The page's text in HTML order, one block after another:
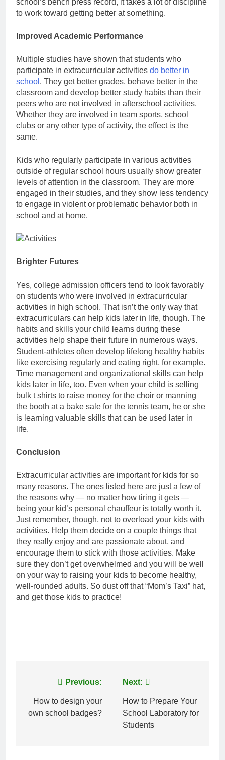
school’s bench press record, it takes a lot of discipline
to work toward getting better at something.
Improved Academic Performance
Multiple studies have shown that students who
participate in extracurricular activities do better in
school . They get better grades, behave better in the
classroom and develop better study habits than their
peers who are not involved in afterschool activities.
Whether they are involved in team sports, school
clubs or any other type of activity, the effect is the
same.
Kids who regularly participate in various activities
outside of regular school hours usually show greater
levels of attention in the classroom. They are more
engaged in their studies, and they show less tendency
to engage in violent or problematic behavior both in
school and at home.
Brighter Futures
Yes, college admission officers tend to look favorably
on students who were involved in extracurricular
activities in high school. That isn’t the only way that
extracurriculars can help kids later in life, though. The
habits and skills your child learns during these
activities help shape their future in numerous ways.
Student-athletes often develop lifelong healthy habits
like exercising regularly and eating right, for example.
Time management and organizational skills can help
kids later in life, too. Even when your child is selling
bulk t shirts to raise money for the choir or manning
the booth at a bake sale for the tennis team, he or she
is learning valuable skills that can be used later in
life.
Conclusion
Extracurricular activities are important for kids for so
many reasons. The ones listed here are just a few of
the reasons why — no matter how tiring it gets —
being your kid’s personal chauffeur is totally worth it.
Just remember, though, not to overload your kids with
activities. Help them decide on a couple things that
they really enjoy and are passionate about, and
encourage them to stick with those activities. Make
sure they don’t get overwhelmed and you will be well
on your way to raising your kids to become healthy,
well-rounded adults. So dust off that “Mom’s Taxi” hat,
and get those kids to practice!
navigation
Previous:
How to design your
own school badges?
Next:
How to Prepare Your
School Laboratory for
Students